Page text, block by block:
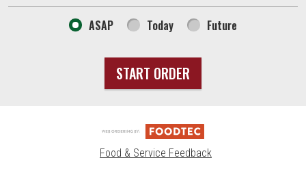
ASAP Today Future
START ORDER
Food & Service Feedback